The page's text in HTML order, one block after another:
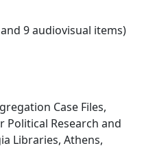
9 audiovisual items)
Case Files,
Political Research and
Libraries, Athens,